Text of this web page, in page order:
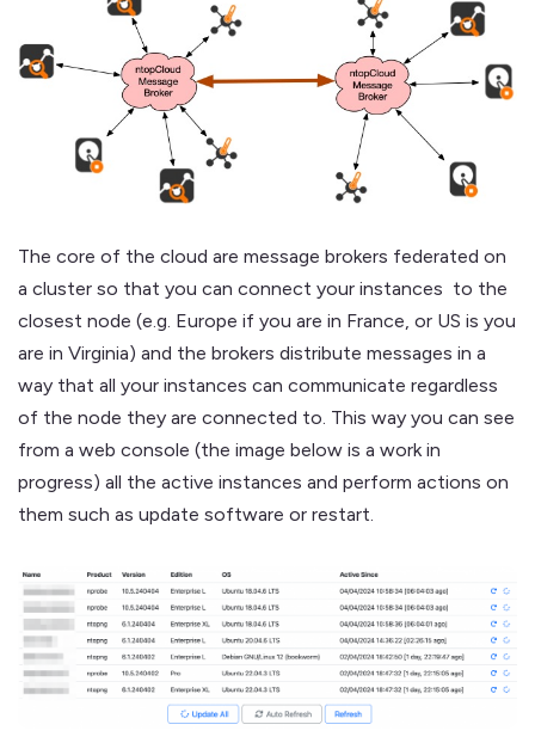
The core of the cloud are message brokers federated on
a cluster so that you can connect your instances to the
closest node (e.g. Europe if you are in France, or US is you
are in Virginia) and the brokers distribute messages in a
way that all your instances can communicate regardless
of the node they are connected to. This way you can see
from a web console (the image below is a work in
progress) all the active instances and perform actions on
them such as update software or restart.